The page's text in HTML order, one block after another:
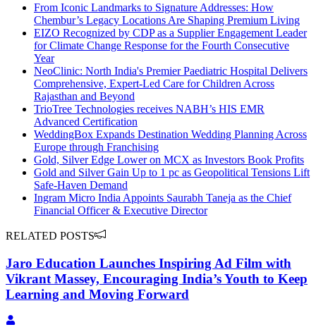
From Iconic Landmarks to Signature Addresses: How
Chembur’s Legacy Locations Are Shaping Premium Living
EIZO Recognized by CDP as a Supplier Engagement Leader
for Climate Change Response for the Fourth Consecutive
Year
NeoClinic: North India's Premier Paediatric Hospital Delivers
Comprehensive, Expert-Led Care for Children Across
Rajasthan and Beyond
TrioTree Technologies receives NABH’s HIS EMR
Advanced Certification
WeddingBox Expands Destination Wedding Planning Across
Europe through Franchising
Gold, Silver Edge Lower on MCX as Investors Book Profits
Gold and Silver Gain Up to 1 pc as Geopolitical Tensions Lift
Safe-Haven Demand
Ingram Micro India Appoints Saurabh Taneja as the Chief
Financial Officer & Executive Director
RELATED POSTS
Jaro Education Launches Inspiring Ad Film with
Vikrant Massey, Encouraging India’s Youth to Keep
Learning and Moving Forward